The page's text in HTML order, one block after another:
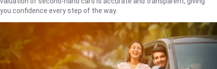
you confidence every step of the way.